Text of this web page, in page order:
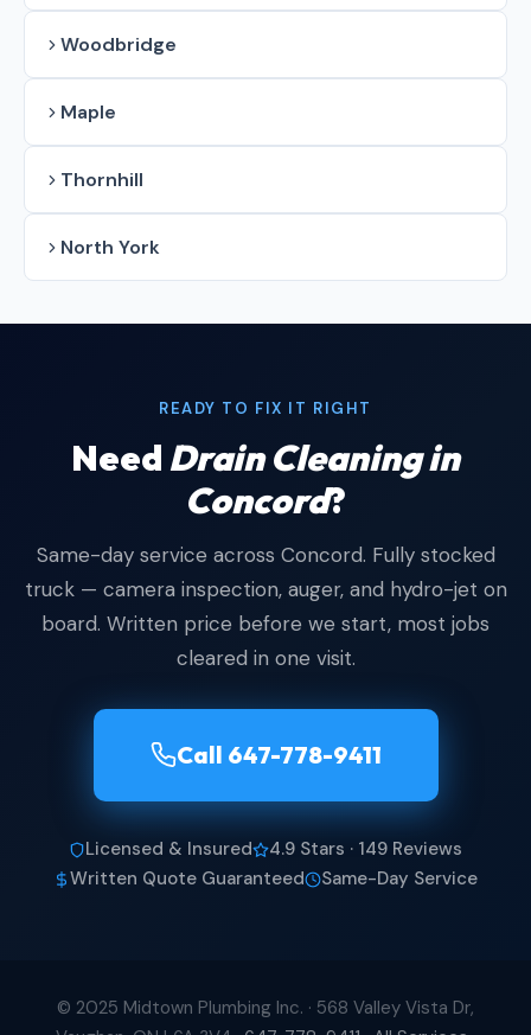
Woodbridge
Maple
Thornhill
North York
READY TO FIX IT RIGHT
NeedDrain Cleaning in
Concord?
Same-day service across Concord. Fully stocked
truck — camera inspection, auger, and hydro-jet on
board. Written price before we start, most jobs
cleared in one visit.
Call 647-778-9411
Licensed & Insured
4.9 Stars · 149 Reviews
Written Quote Guaranteed
Same-Day Service
© 2025 Midtown Plumbing Inc. · 568 Valley Vista Dr,